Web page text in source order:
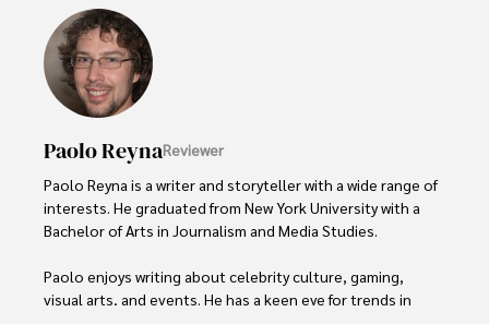
Paolo ReynaReviewer
Paolo Reyna is a writer and storyteller with a wide range of
interests. He graduated from New York University with a
Bachelor of Arts in Journalism and Media Studies.
Paolo enjoys writing about celebrity culture, gaming,
visual arts, and events. He has a keen eye for trends in